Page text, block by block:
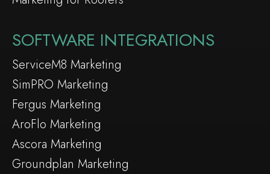
SOFTWARE INTEGRATIONS
ServiceM8 Marketing
SimPRO Marketing
Fergus Marketing
AroFlo Marketing
Ascora Marketing
Groundplan Marketing